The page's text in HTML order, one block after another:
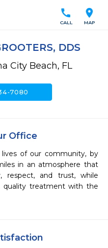
location_on
MAP
call
CALL
DDS
City Beach, FL
7080
Office
of our community, by
in an atmosphere that
respect, and trust, while
quality treatment with the